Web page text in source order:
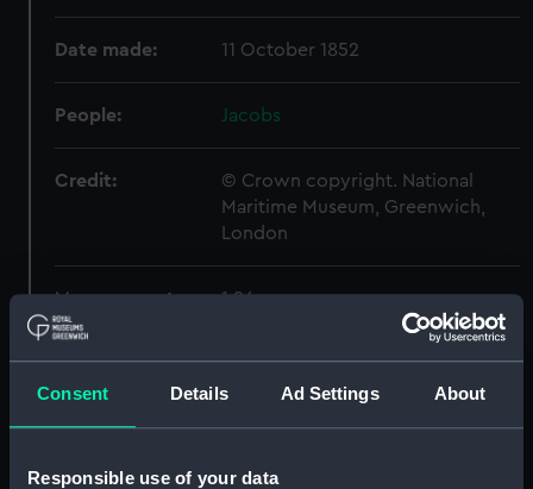
Consent Details Ad Settings About
Responsible use of your data
Date made: 11 October 1852
People: Jacobs
Credit:
© Crown copyright. National
Maritime Museum, Greenwich,
London
Measurements: 1:96
Parts:
Box
Inboard profile plan (NPB5527)
Inboard profile plan (NPB5529)